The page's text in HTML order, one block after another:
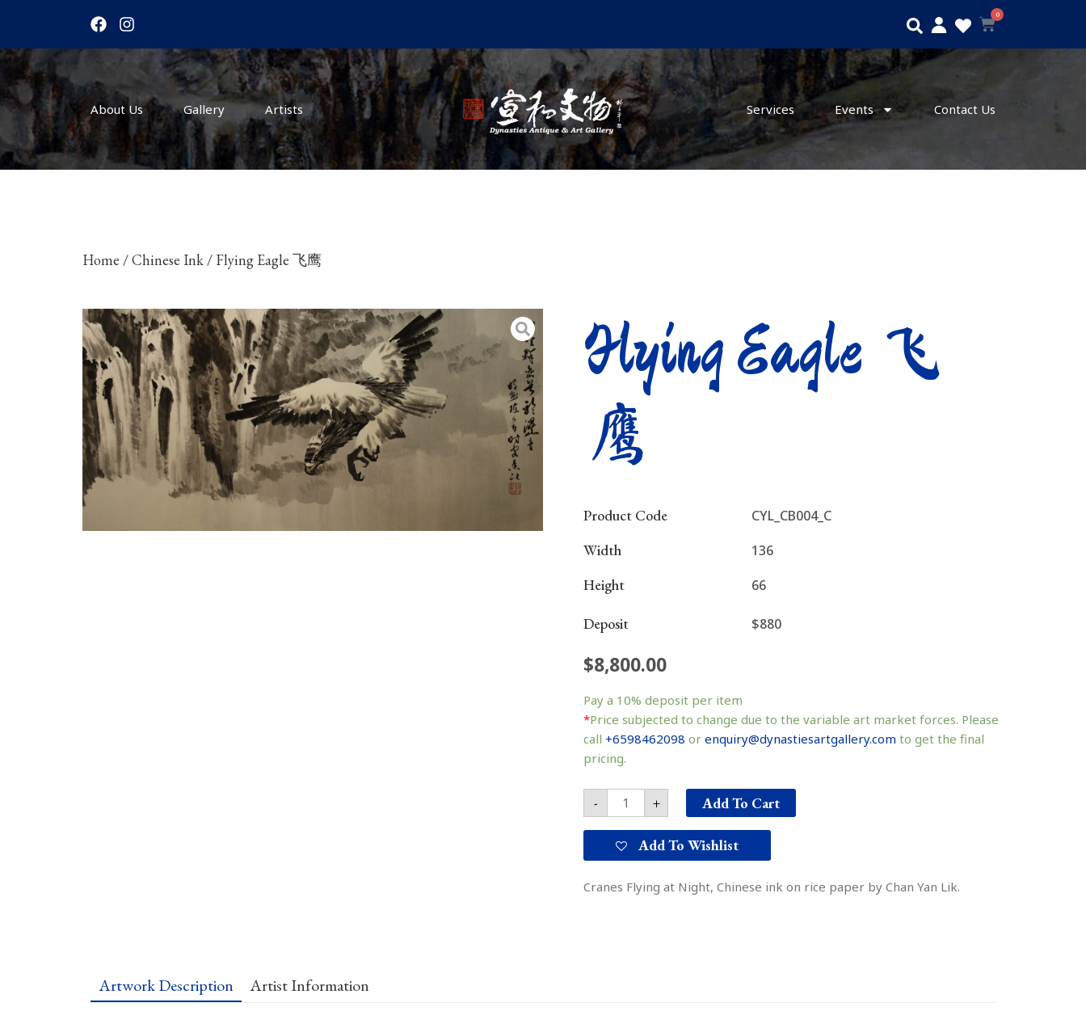
F
a
c
b
o
o
k
I
n
s
g
r
m
Search 0
Cart
About Us Gallery Artists Services Events Contact Us
Home /Chinese Ink/ Flying Eagle 飞鹰
Flying Eagle 飞
鹰
Product Code CYL_CB004_C
Width 136
Height 66
Deposit $880
$8,800.00
Pay a 10% deposit per item
*Price subjected to change due to the variable art market forces. Please
call +6598462098 or enquiry@dynastiesartgallery.com to get the final
pricing.
-
Eagle
飞
鹰
quantity
+ Add To Cart
Add To Wishlist
Cranes Flying at Night, Chinese ink on rice paper by Chan Yan Lik.
Artwork Description Artist Information